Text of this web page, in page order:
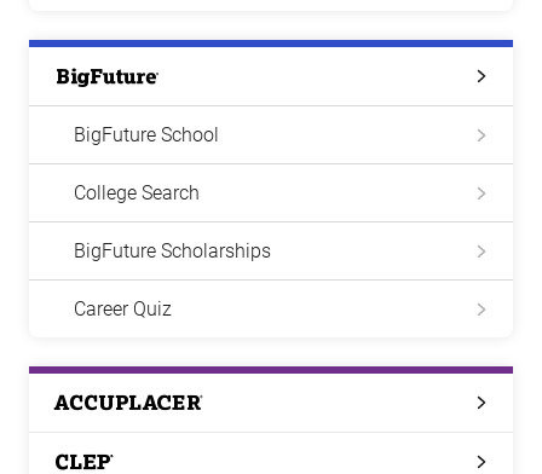
Big
BigFuture School
College Search
BigFuture Scholarships
Career Quiz
ACCUPLACER
CLEP